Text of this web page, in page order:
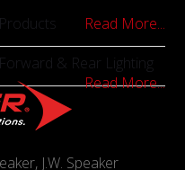
Read More...
& Rear Lighting
Read More...
J.W. Speaker